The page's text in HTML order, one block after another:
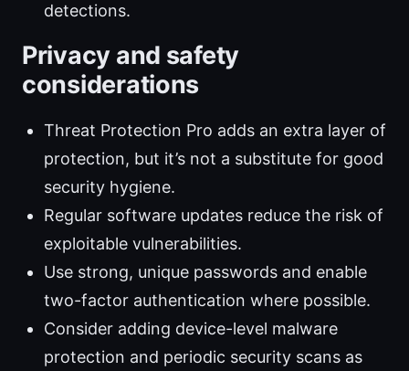
detections.
Privacy and safety
considerations
Threat Protection Pro adds an extra layer of
protection, but it’s not a substitute for good
security hygiene.
Regular software updates reduce the risk of
exploitable vulnerabilities.
Use strong, unique passwords and enable
two-factor authentication where possible.
Consider adding device-level malware
protection and periodic security scans as